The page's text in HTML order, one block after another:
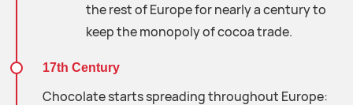
the rest of Europe for nearly a century to
keep the monopoly of cocoa trade.
17th Century
Chocolate starts spreading throughout Europe: